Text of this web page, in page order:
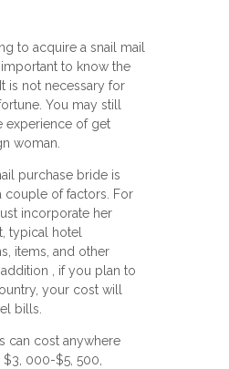
to acquire a snail mail
to know the
is not necessary for
You may still
experience of get
woman.
purchase bride is
couple of factors. For
incorporate her
typical hotel
items, and other
, if you plan to
your cost will
bills.
can cost anywhere
000-$5, 500,